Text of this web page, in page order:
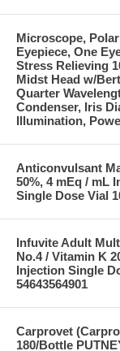
Microscope,
Eyepiece, One
Stress Relieving
Midst Head w/
Quarter
Condenser, Iris
Illumination,
Anticonvulsant
50%, 4 mEq / mL
Single Dose Vial
Infuvite Adult
No.4 / Vitamin K
Injection Single
54643564901
Carprovet
180/Bottle